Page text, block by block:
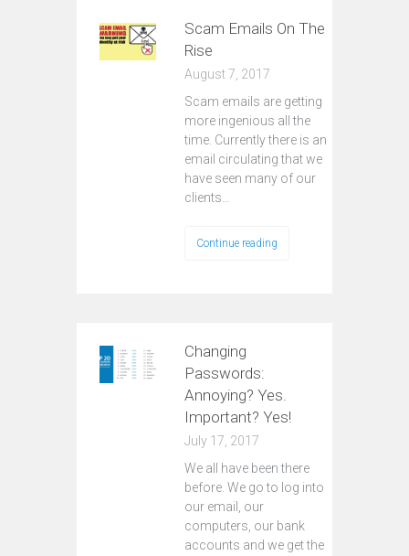
Scam Emails On The
Rise
August 7, 2017
Scam emails are getting
more ingenious all the
time. Currently there is an
email circulating that we
have seen many of our
clients…
Continue reading
Changing
Passwords:
Annoying? Yes.
Important? Yes!
July 17, 2017
We all have been there
before. We go to log into
our email, our
computers, our bank
accounts and we get the